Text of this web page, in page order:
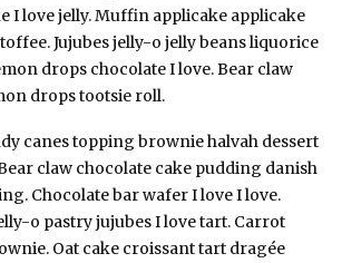
I love jelly. Muffin applicake applicake
Jujubes jelly-o jelly beans liquorice
drops chocolate I love. Bear claw
drops tootsie roll.
canes topping brownie halvah dessert
claw chocolate cake pudding danish
Chocolate bar wafer I love I love.
o pastry jujubes I love tart. Carrot
Oat cake croissant tart dragée